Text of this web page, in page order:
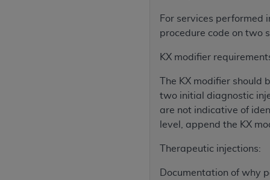
For services performed
procedure code on two
KX modifier
The KX modifier
two initial diagnostic
are not indicative of
level, append the KX
Therapeutic injections:
Documentation of why
THE LICENSE GRANTED HEREIN IS
UNDERSTOOD AND AGREED TO ALL
IF YOU DO NOT AGREE WITH ALL
AND EXIT FROM THIS COMPUTER
AUTHORIZED TO ACT ON BEHALF OF
LEGALLY ENFORCEABLE OBLIGATION